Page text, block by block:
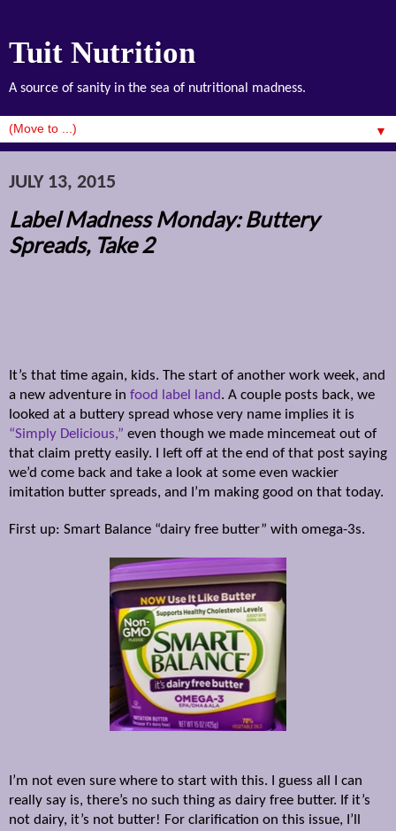
Tuit Nutrition
A source of sanity in the sea of nutritional madness.
▼
JULY 13, 2015
Label Madness Monday: Buttery
Spreads, Take 2
It’s that time again, kids. The start of another work week, and
a new adventure in food label land. A couple posts back, we
looked at a buttery spread whose very name implies it is
“Simply Delicious,” even though we made mincemeat out of
that claim pretty easily. I left off at the end of that post saying
we’d come back and take a look at some even wackier
imitation butter spreads, and I’m making good on that today.
First up: Smart Balance “dairy free butter” with omega-3s.
I’m not even sure where to start with this. I guess all I can
really say is, there’s no such thing as dairy free butter. If it’s
not dairy, it’s not butter! For clarification on this issue, I’ll